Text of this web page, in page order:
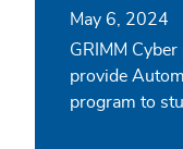
May 6, 2024
GRIMM
provide
program to